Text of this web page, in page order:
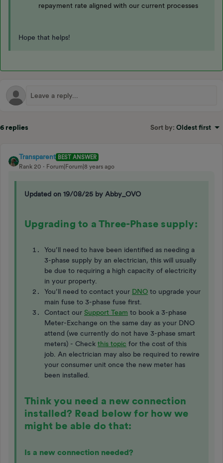
repayment rate aligned with our current processes
Hope that helps!
6 replies Sort by: Oldest first
Transparent BEST ANSWER
Rank 20
Forum|Forum|8 years ago
Updated on 19/08/25 by Abby_OVO
Upgrading to a Three-Phase supply:
You’ll need to have been identified as needing a
3-phase supply by an electrician, this will usually
be due to requiring a high capacity of electricity
in your property.
You’ll need to contact your DNO to upgrade your
main fuse to 3-phase fuse first.
Contact our Support Team to book a 3-phase
Meter-Exchange on the same day as your DNO
attend (we currently do not have 3-phase smart
meters) - Check this topic for the cost of this
job. An electrician may also be required to rewire
your consumer unit once the new meter has
been installed.
Think you need a new connection
installed? Read below for how we
might be able do that:
Is a new connection needed?